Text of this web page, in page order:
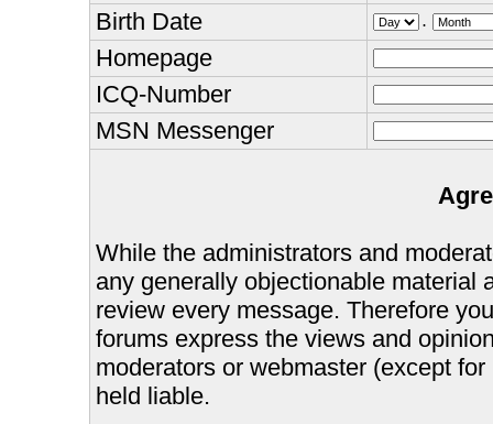
Birth Date
.
Homepage
ICQ-Number
MSN Messenger
While the administrators and
any generally objectionable material
review every message. Therefore
forums express the views and
moderators or webmaster (except
held liable.